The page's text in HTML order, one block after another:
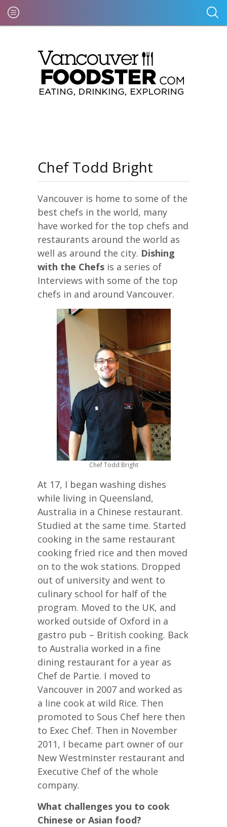
Chef Todd Bright
Vancouver is home to some of the
best chefs in the world, many
have worked for the top chefs and
restaurants around the world as
well as around the city. Dishing
with the Chefs is a series of
Interviews with some of the top
chefs in and around Vancouver.
Chef Todd Bright
At 17, I began washing dishes
while living in Queensland,
Australia in a Chinese restaurant.
Studied at the same time. Started
cooking in the same restaurant
cooking fried rice and then moved
on to the wok stations. Dropped
out of university and went to
culinary school for half of the
program. Moved to the UK, and
worked outside of Oxford in a
gastro pub – British cooking. Back
to Australia worked in a fine
dining restaurant for a year as
Chef de Partie. I moved to
Vancouver in 2007 and worked as
a line cook at wild Rice. Then
promoted to Sous Chef here then
to Exec Chef. Then in November
2011, I became part owner of our
New Westminster restaurant and
Executive Chef of the whole
company.
What challenges you to cook
Chinese or Asian food?